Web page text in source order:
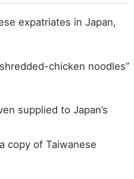
expatriates in Japan,
chicken noodles”
supplied to Japan’s
copy of Taiwanese